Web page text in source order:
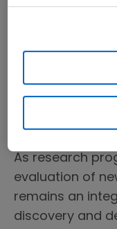
Amgen
reducing or
Ethical
As research
evaluation of
remains an
discovery and